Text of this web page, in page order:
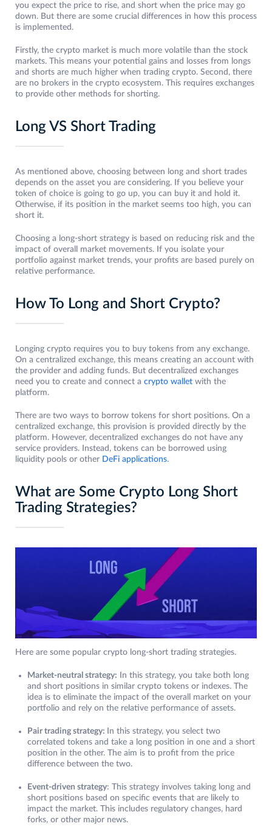
you expect the price to rise, and short when the price may go
down. But there are some crucial differences in how this process
is implemented.
Firstly, the crypto market is much more volatile than the stock
markets. This means your potential gains and losses from longs
and shorts are much higher when trading crypto. Second, there
are no brokers in the crypto ecosystem. This requires exchanges
to provide other methods for shorting.
Long VS Short Trading
As mentioned above, choosing between long and short trades
depends on the asset you are considering. If you believe your
token of choice is going to go up, you can buy it and hold it.
Otherwise, if its position in the market seems too high, you can
short it.
Choosing a long-short strategy is based on reducing risk and the
impact of overall market movements. If you isolate your
portfolio against market trends, your profits are based purely on
relative performance.
How To Long and Short Crypto?
Longing crypto requires you to buy tokens from any exchange.
On a centralized exchange, this means creating an account with
the provider and adding funds. But decentralized exchanges
need you to create and connect a crypto wallet with the
platform.
There are two ways to borrow tokens for short positions. On a
centralized exchange, this provision is provided directly by the
platform. However, decentralized exchanges do not have any
service providers. Instead, tokens can be borrowed using
liquidity pools or other DeFi applications.
What are Some Crypto Long Short
Trading Strategies?
Here are some popular crypto long-short trading strategies.
Market-neutral strategy: In this strategy, you take both long
and short positions in similar crypto tokens or indexes. The
idea is to eliminate the impact of the overall market on your
portfolio and rely on the relative performance of assets.
Pair trading strategy:
In this strategy, you select two
correlated tokens and take a long position in one and a short
position in the other. The aim is to profit from the price
difference between the two.
Event-driven strategy: This strategy involves taking long and
short positions based on specific events that are likely to
impact the market. This includes regulatory changes, hard
forks, or other major news.